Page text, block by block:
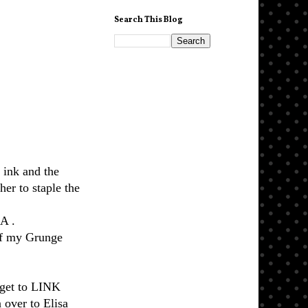
and the
to staple the
.
my Grunge
to LINK
over to Elisa
Search This Blog